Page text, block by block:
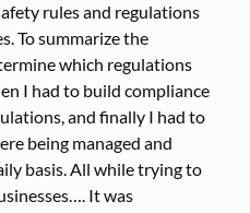
rules and regulations
To summarize the
which regulations
I had to build compliance
and finally I had to
being managed and
basis. All while trying to
It was